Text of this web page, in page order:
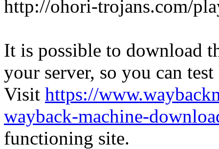
http://ohori-trojans.com/
It is possible to download
your server, so you can
Visit https://
wayback-machine-
functioning site.